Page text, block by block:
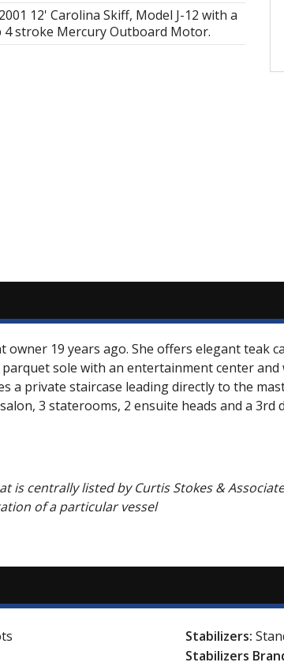
2001 12' Carolina Skiff, Model J-12 with a
4 stroke Mercury Outboard Motor.
19 years ago. She offers elegant teak
sole with an entertainment center
private staircase leading directly to the
3 staterooms, 2 ensuite heads and a 3rd
is centrally listed by Curtis Stokes &
of a particular vessel
Stabilizers:
Stabilizers